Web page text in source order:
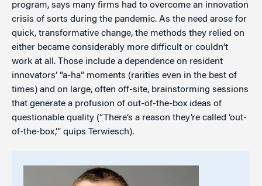
program, says many firms had to overcome an innovation
crisis of sorts during the pandemic. As the need arose for
quick, transformative change, the methods they relied on
either became considerably more difficult or couldn’t
work at all. Those include a dependence on resident
innovators’ “a-ha” moments (rarities even in the best of
times) and on large, often off-site, brainstorming sessions
that generate a profusion of out-of-the-box ideas of
questionable quality (“There’s a reason they’re called ‘out-
of-the-box,’” quips Terwiesch).